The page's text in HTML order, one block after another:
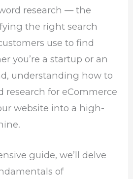
research — the
the right search
use to find
you’re a startup or an
understanding how to
research for eCommerce
website into a high-
guide, we’ll delve
of